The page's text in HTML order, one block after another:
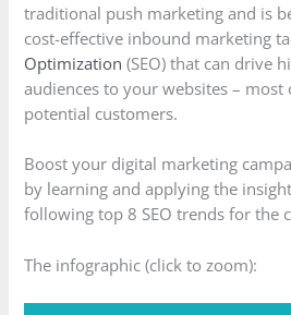
traditional push marketing and is
cost-effective inbound marketing
Optimization (SEO) that can drive
audiences to your websites – most
potential customers.
Boost your digital marketing
by learning and applying the
following top 8 SEO trends for the
The infographic (click to zoom):